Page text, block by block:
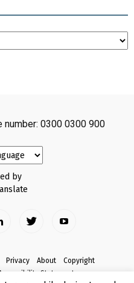
number: 0300 0300 900
by
Privacy About
Copyright
Accessibility Statement